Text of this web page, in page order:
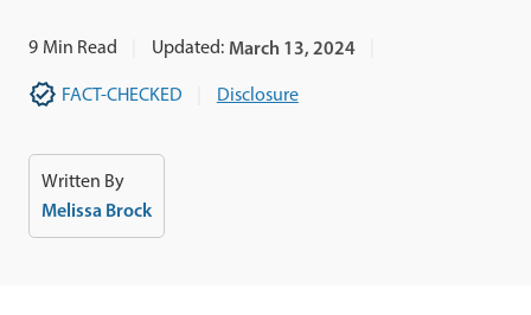
9 Min Read Updated: March 13, 2024
FACT-CHECKED Disclosure
Written By
Melissa Brock